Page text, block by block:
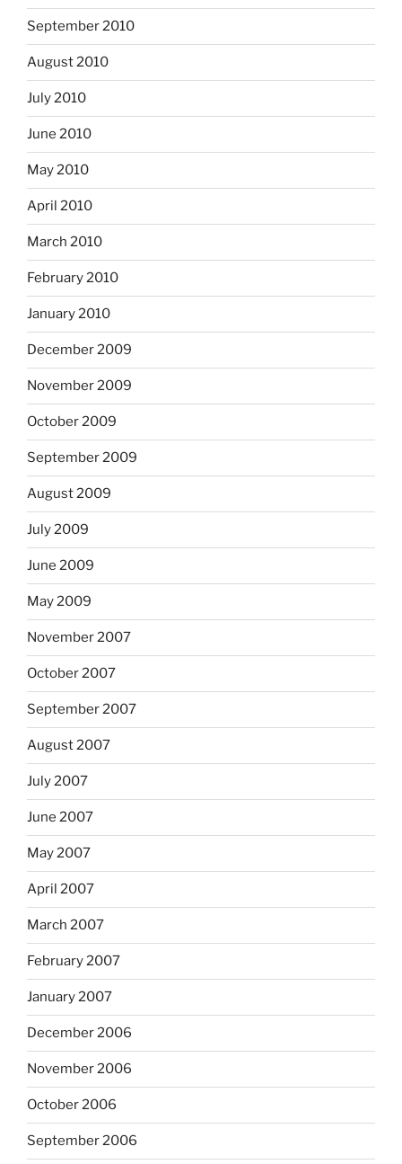
September 2010
August 2010
July 2010
June 2010
May 2010
April 2010
March 2010
February 2010
January 2010
December 2009
November 2009
October 2009
September 2009
August 2009
July 2009
June 2009
May 2009
November 2007
October 2007
September 2007
August 2007
July 2007
June 2007
May 2007
April 2007
March 2007
February 2007
January 2007
December 2006
November 2006
October 2006
September 2006